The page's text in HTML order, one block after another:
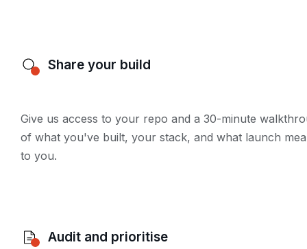
Share your build
Give us access to your repo and a 30-minute
of what you've built, your stack, and what launch
to you.
Audit and prioritise